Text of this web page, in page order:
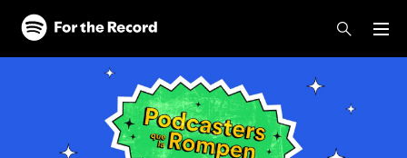
Skip to main content
Skip to footer